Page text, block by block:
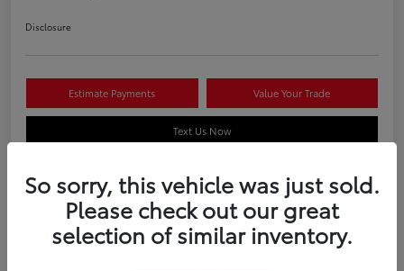
Disclosure
Estimate Payments Value Your Trade
Text Us Now
Details Pricing
So sorry, this vehicle was just sold.
Please check out our great
selection of similar inventory.